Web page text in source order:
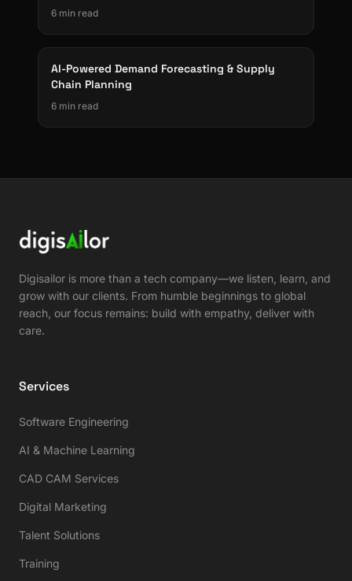
6 min read
AI-Powered Demand Forecasting & Supply
Chain Planning
6 min read
Digisailor is more than a tech company—we listen, learn, and
grow with our clients. From humble beginnings to global
reach, our focus remains: build with empathy, deliver with
care.
Services
Software Engineering
AI & Machine Learning
CAD CAM Services
Digital Marketing
Talent Solutions
Training